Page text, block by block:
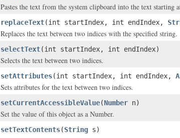
Pastes the text from the system clipboard into the text starting
replaceText(int startIndex, int endIndex,
Replaces the text between two indices with the specified string.
selectText(int startIndex, int endIndex)
Selects the text between two indices.
setAttributes(int startIndex, int endIndex,
Sets attributes for the text between two indices.
setCurrentAccessibleValue(Number n)
Set the value of this object as a Number.
setTextContents(String s)